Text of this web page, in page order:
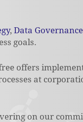
, Data Governance
goals.
offers
at
on our